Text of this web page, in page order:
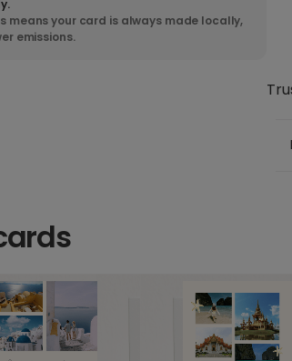
means your card is always made locally,
emissions.